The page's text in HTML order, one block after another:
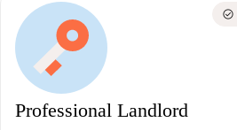
Professional Landlord
check_circle